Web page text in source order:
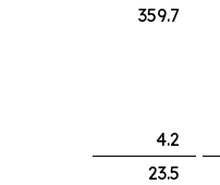
359.7
4.2
23.5